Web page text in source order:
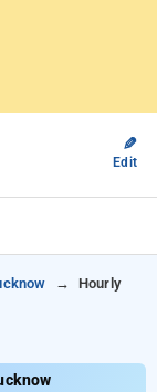
✎
Edit
Hourly